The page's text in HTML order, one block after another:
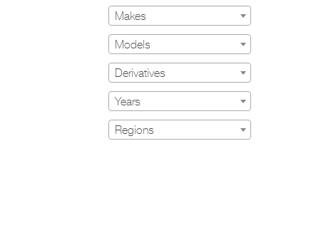
Makes
Models
Derivatives
Years
Regions